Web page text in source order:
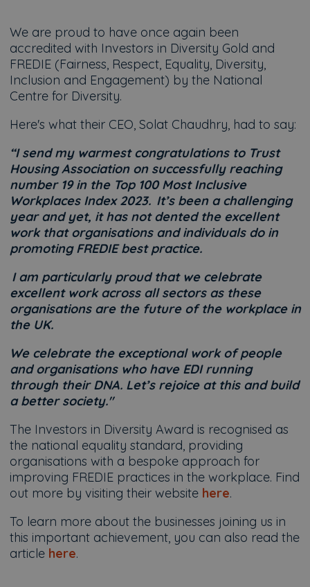
We are proud to have once again been
accredited with Investors in Diversity Gold and
FREDIE (Fairness, Respect, Equality, Diversity,
Inclusion and Engagement) by the National
Centre for Diversity.
Here's what their CEO, Solat Chaudhry, had to say:
“I send my warmest congratulations to Trust
Housing Association on successfully reaching
number 19 in the Top 100 Most Inclusive
Workplaces Index 2023. It’s been a challenging
year and yet, it has not dented the excellent
work that organisations and individuals do in
promoting FREDIE best practice.
I am particularly proud that we celebrate
excellent work across all sectors as these
organisations are the future of the workplace in
the UK.
We celebrate the exceptional work of people
and organisations who have EDI running
through their DNA. Let’s rejoice at this and build
a better society."
The Investors in Diversity Award is recognised as
the national equality standard, providing
organisations with a bespoke approach for
improving FREDIE practices in the workplace. Find
out more by visiting their website here.
To learn more about the businesses joining us in
this important achievement, you can also read the
article here.